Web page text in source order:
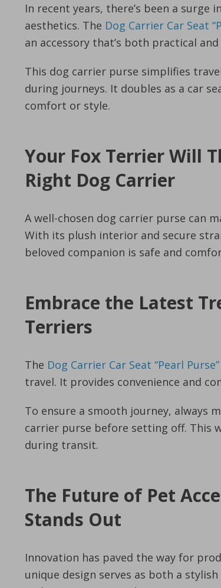
In recent years, there’s been a
aesthetics. The Dog Carrier Car Seat
an accessory that’s both practical
This dog carrier purse simplifies
during journeys. It doubles as a car
comfort or style.
Your Fox Terrier Will
Right Dog Carrier
A well-chosen dog carrier purse can
With its plush interior and secure
beloved companion is safe and
Embrace the Latest
Terriers
The Dog Carrier Car Seat “Pearl
travel. It provides convenience and
To ensure a smooth journey, always
carrier purse before setting off. This
during transit.
The Future of Pet
Stands Out
Innovation has paved the way for
unique design serves as both a